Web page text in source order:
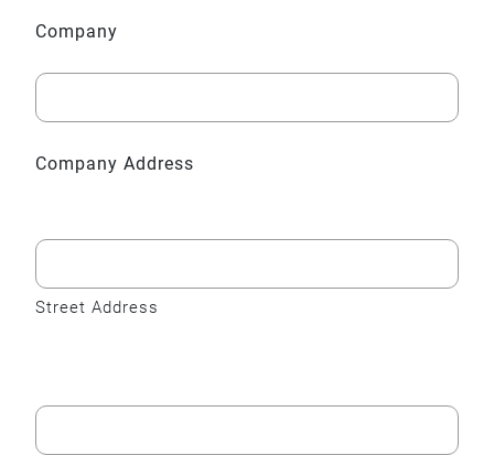
Company
Company Address
Street Address